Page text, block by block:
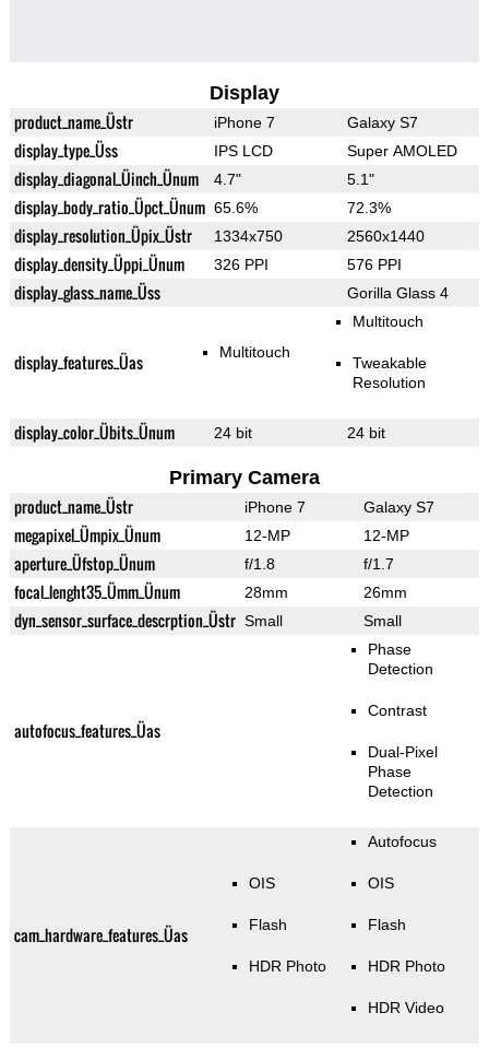
Display
product_name_Üstr iPhone 7 Galaxy S7
display_type_Üss IPS LCD Super AMOLED
display_diagonal_Üinch_Ünum 4.7" 5.1"
display_body_ratio_Üpct_Ünum 65.6% 72.3%
display_resolution_Üpix_Üstr 1334x750 2560x1440
display_density_Üppi_Ünum 326 PPI 576 PPI
display_glass_name_Üss Gorilla Glass 4
display_features_Üas Multitouch
Multitouch
Tweakable
Resolution
display_color_Übits_Ünum 24 bit 24 bit
Primary Camera
product_name_Üstr iPhone 7 Galaxy S7
megapixel_Ümpix_Ünum 12-MP 12-MP
aperture_Üfstop_Ünum f/1.8 f/1.7
focal_lenght35_Ümm_Ünum 28mm 26mm
dyn_sensor_surface_descrption_Üstr Small Small
autofocus_features_Üas
Phase
Detection
Contrast
Dual-Pixel
Phase
Detection
cam_hardware_features_Üas
OIS
Flash
HDR Photo
Autofocus
OIS
Flash
HDR Photo
HDR Video